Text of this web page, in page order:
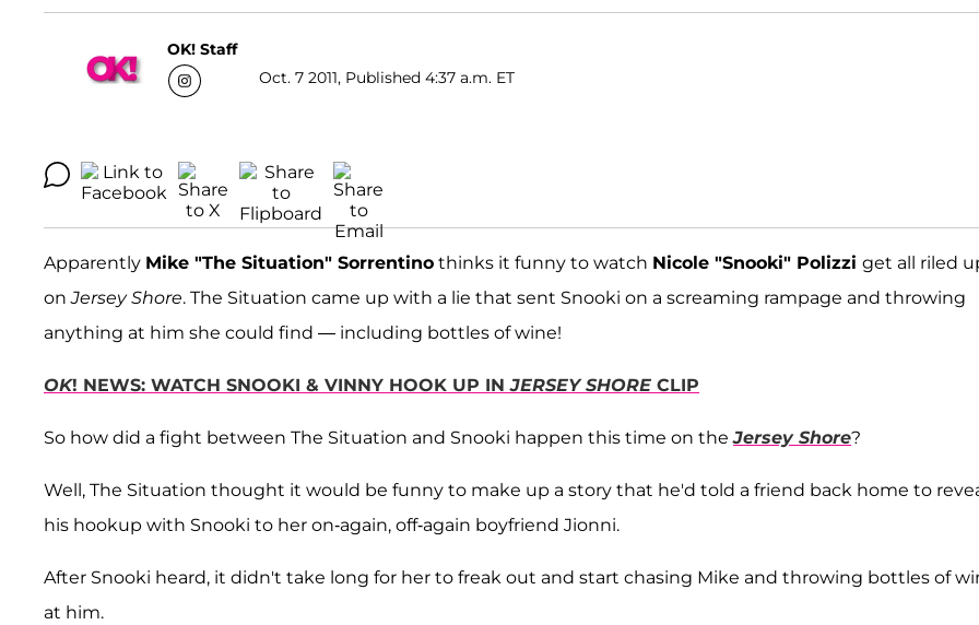
OK! Staff
Oct. 7 2011, Published 4:37 a.m. ET
Apparently Mike "The Situation" Sorrentino thinks it funny to watch Nicole "Snooki" Polizzi get all riled
onJersey Shore. The Situation came up with a lie that sent Snooki on a screaming rampage and throwing
anything at him she could find — including bottles of wine!
OK! NEWS: WATCH SNOOKI & VINNY HOOK UP INJERSEY SHORE CLIP
So how did a fight between The Situation and Snooki happen this time on theJersey Shore?
Well, The Situation thought it would be funny to make up a story that he'd told a friend back home to
his hookup with Snooki to her on-again, off-again boyfriend Jionni.
After Snooki heard, it didn't take long for her to freak out and start chasing Mike and throwing bottles of
at him.